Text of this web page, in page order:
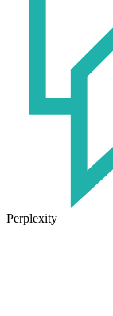
Perplexity